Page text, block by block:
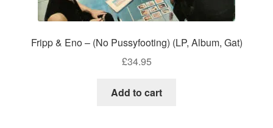
Fripp & Eno – (No Pussyfooting) (LP, Album, Gat)
£34.95
Add to cart